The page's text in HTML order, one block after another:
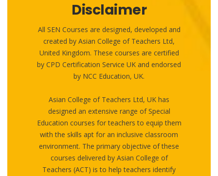
Disclaimer
All SEN Courses are designed, developed and
created by Asian College of Teachers Ltd,
United Kingdom. These courses are certified
by CPD Certification Service UK and endorsed
by NCC Education, UK.
Asian College of Teachers Ltd, UK has
designed an extensive range of Special
Education courses for teachers to equip them
with the skills apt for an inclusive classroom
environment. The primary objective of these
courses delivered by Asian College of
Teachers (ACT) is to help teachers identify